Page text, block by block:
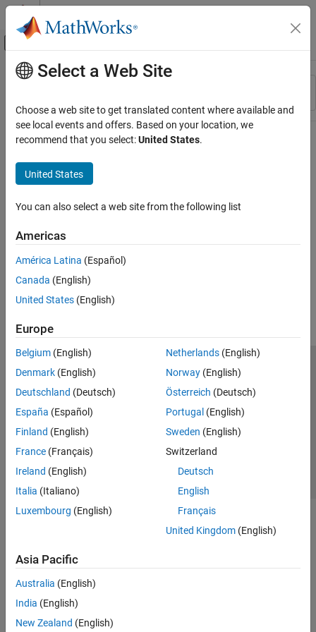
Skip to content
Off-Canvas Navigation Menu Toggle
Resource
Main Content
Select a Web Site
Choose a web site to get translated content where available and
see local events and offers. Based on your location, we
recommend that you select:United States.
United States
You can also select a web site from the following list
Americas
América Latina (Español)
Canada (English)
United States (English)
Europe
Belgium (English)
Denmark (English)
Deutschland (Deutsch)
España (Español)
Finland (English)
France (Français)
Ireland (English)
Italia (Italiano)
Luxembourg (English)
Netherlands(English)
Norway(English)
Österreich (Deutsch)
Portugal (English)
Sweden (English)
Switzerland
Deutsch
English
Français
United Kingdom(English)
Asia Pacific
Australia (English)
India (English)
New Zealand (English)
Trust Center Trademarks Privacy Policy
Preventing Piracy
Application Status
© 1994-2026 The MathWorks, Inc.